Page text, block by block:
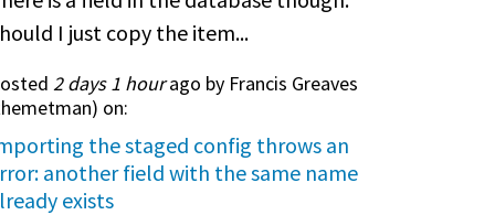
I just copy the item...
2 days 1 hourago by Francis Greaves
) on:
the staged config throws an
another field with the same name
exists